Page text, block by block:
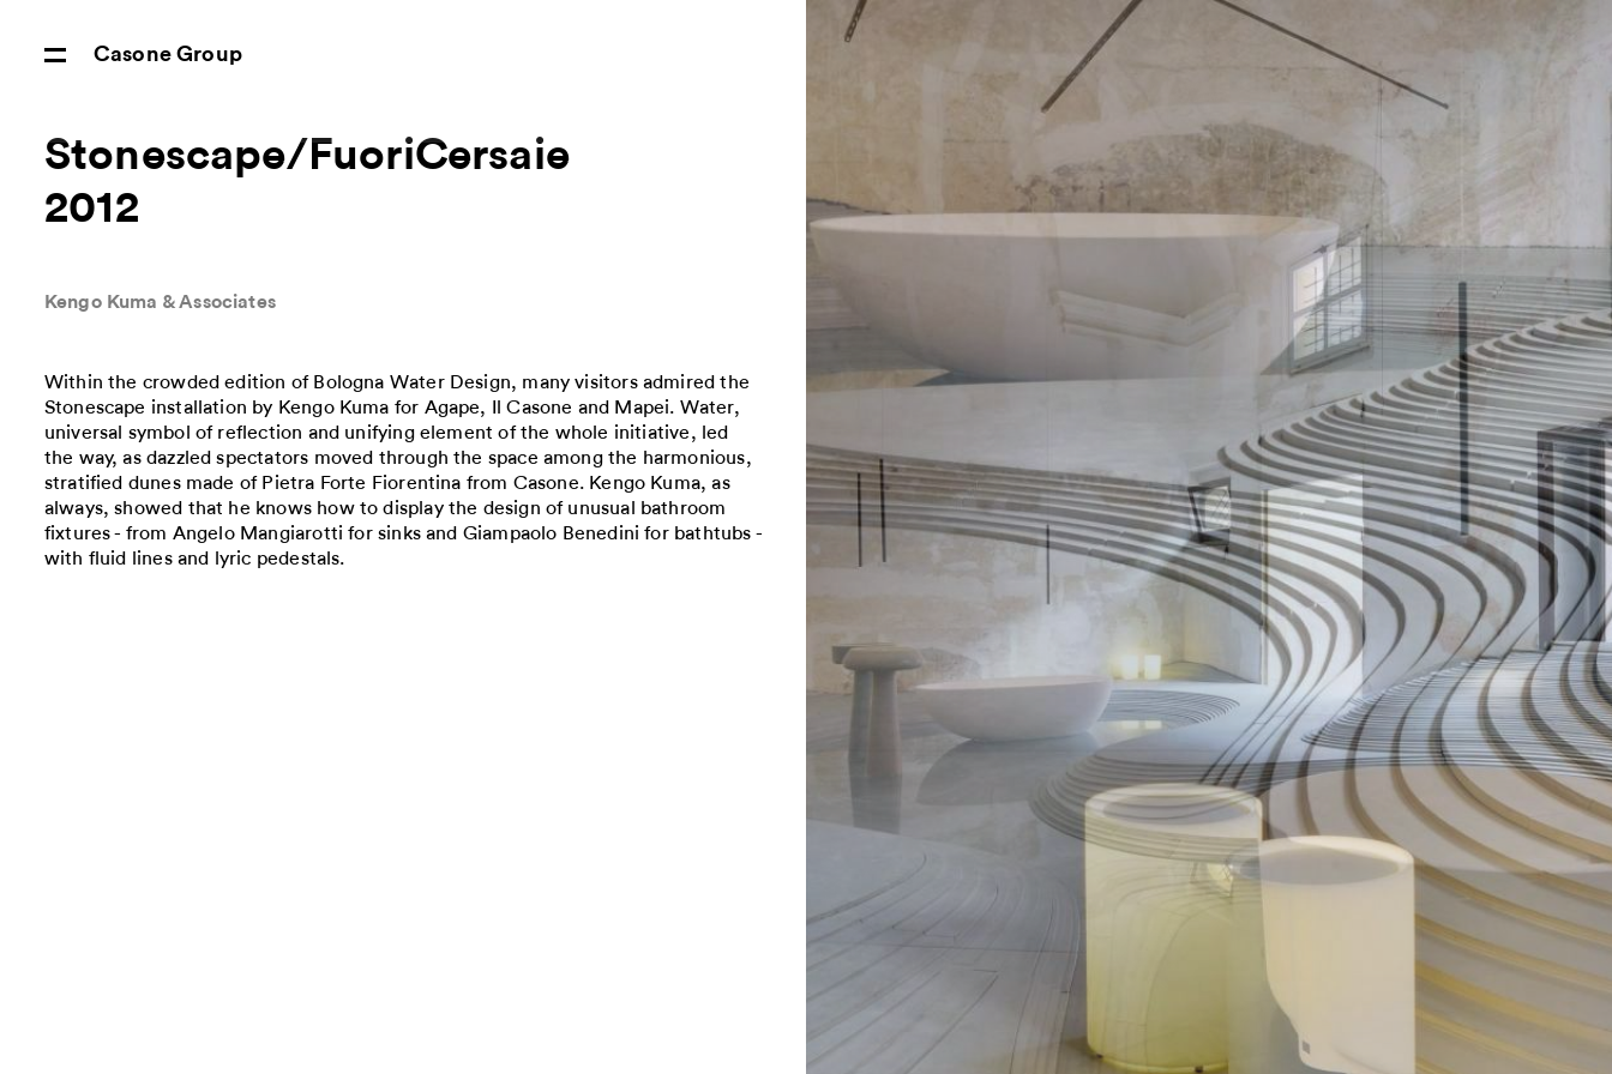
Casone Group
Stonescape/FuoriCersaie
2012
Kengo Kuma & Associates
Within the crowded edition of Bologna Water Design, many visitors admired the
Stonescape installation by Kengo Kuma for Agape, Il Casone and Mapei. Water,
universal symbol of reflection and unifying element of the whole initiative, led
the way, as dazzled spectators moved through the space among the harmonious,
stratified dunes made of Pietra Forte Fiorentina from Casone. Kengo Kuma, as
always, showed that he knows how to display the design of unusual bathroom
fixtures - from Angelo Mangiarotti for sinks and Giampaolo Benedini for bathtubs -
with fluid lines and lyric pedestals.